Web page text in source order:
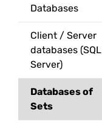
Databases
Client / Server
databases (SQL
Server)
Databases of
Sets